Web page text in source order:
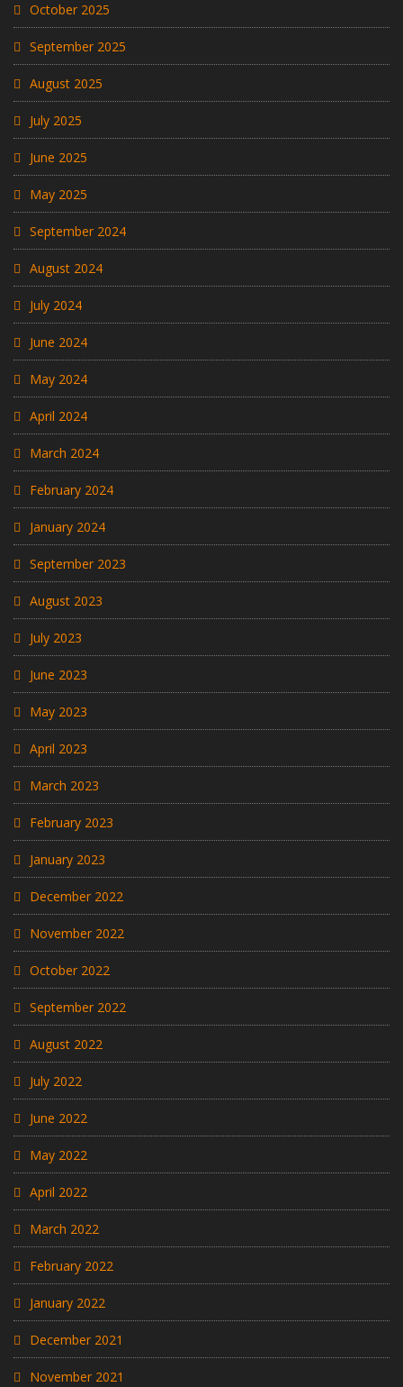
October 2025
September 2025
August 2025
July 2025
June 2025
May 2025
September 2024
August 2024
July 2024
June 2024
May 2024
April 2024
March 2024
February 2024
January 2024
September 2023
August 2023
July 2023
June 2023
May 2023
April 2023
March 2023
February 2023
January 2023
December 2022
November 2022
October 2022
September 2022
August 2022
July 2022
June 2022
May 2022
April 2022
March 2022
February 2022
January 2022
December 2021
November 2021